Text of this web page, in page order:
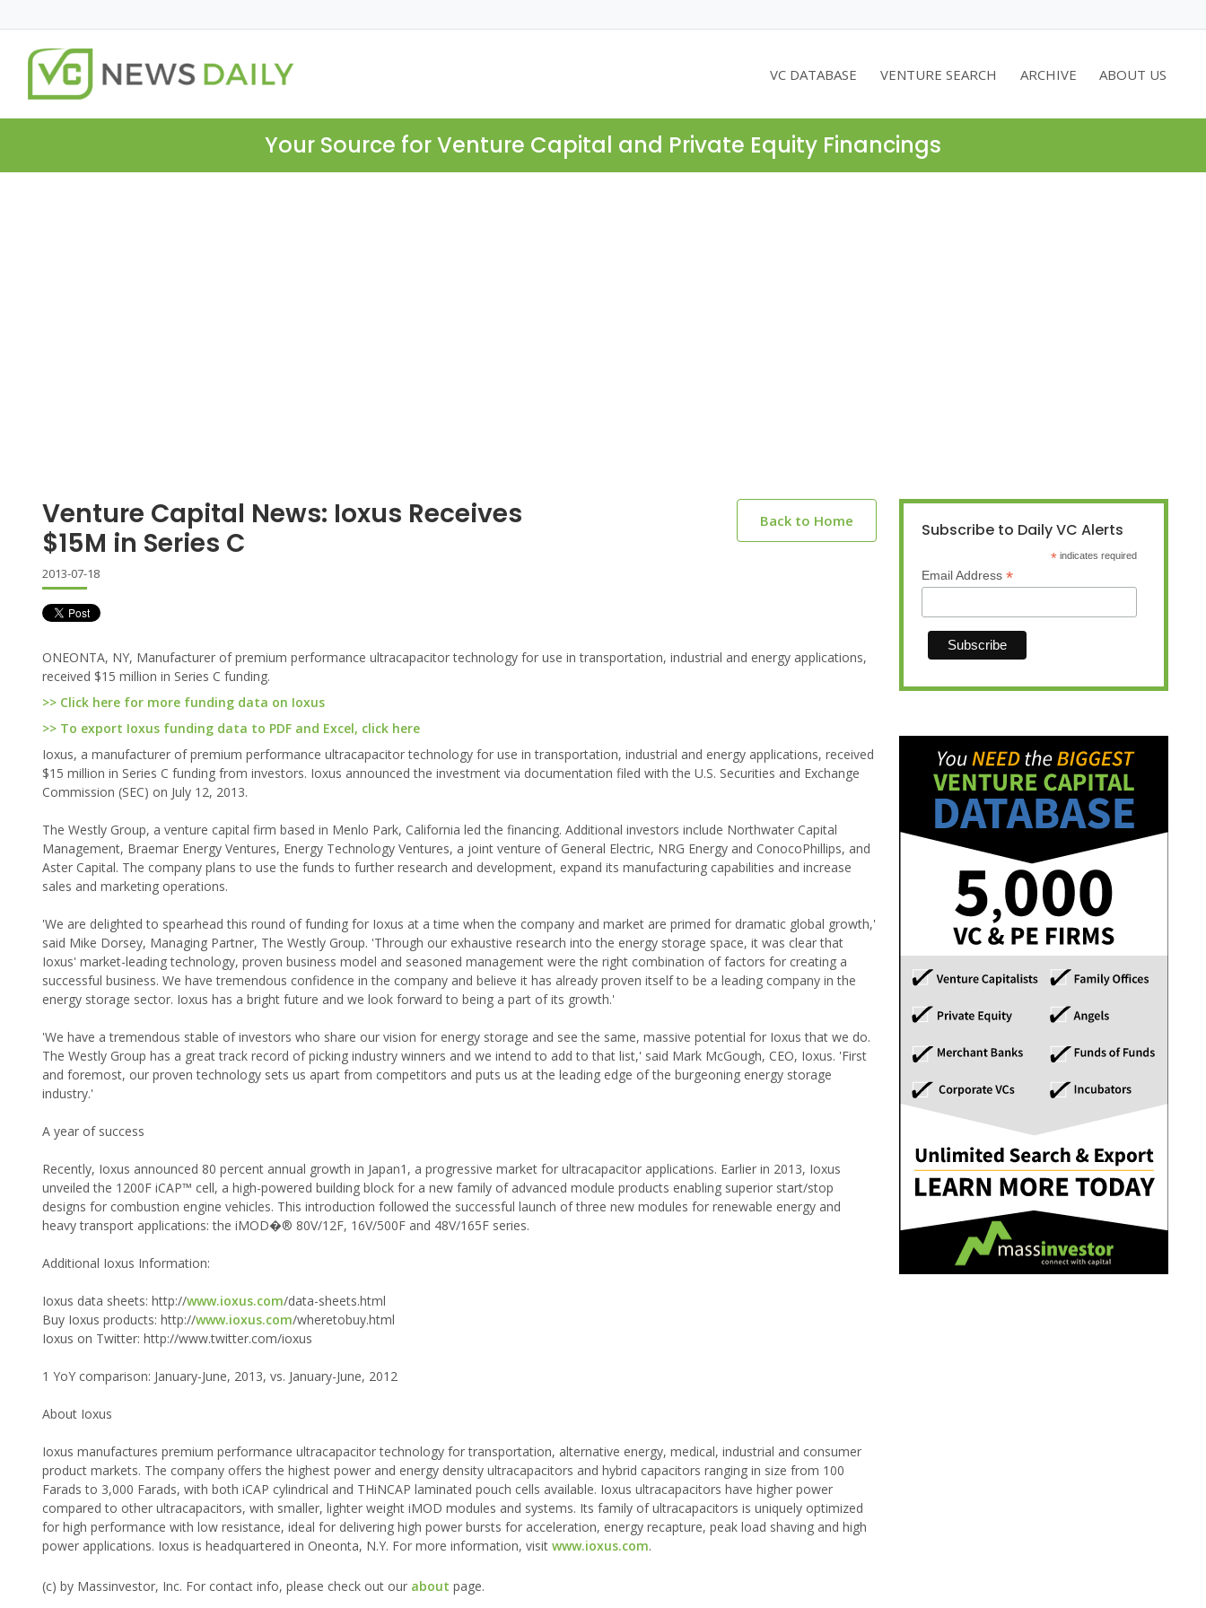
VC DATABASE VENTURE SEARCH ARCHIVE ABOUT US
Your Source for Venture Capital and Private Equity Financings
Venture Capital News: Ioxus Receives
$15M in Series C
Back to Home
2013-07-18
ONEONTA, NY, Manufacturer of premium performance ultracapacitor technology for use in transportation, industrial and energy applications,
received $15 million in Series C funding.
>> Click here for more funding data on Ioxus
>> To export Ioxus funding data to PDF and Excel, click here
Ioxus, a manufacturer of premium performance ultracapacitor technology for use in transportation, industrial and energy applications, received
$15 million in Series C funding from investors. Ioxus announced the investment via documentation filed with the U.S. Securities and Exchange
Commission (SEC) on July 12, 2013.
The Westly Group, a venture capital firm based in Menlo Park, California led the financing. Additional investors include Northwater Capital
Management, Braemar Energy Ventures, Energy Technology Ventures, a joint venture of General Electric, NRG Energy and ConocoPhillips, and
Aster Capital. The company plans to use the funds to further research and development, expand its manufacturing capabilities and increase
sales and marketing operations.
'We are delighted to spearhead this round of funding for Ioxus at a time when the company and market are primed for dramatic global growth,'
said Mike Dorsey, Managing Partner, The Westly Group. 'Through our exhaustive research into the energy storage space, it was clear that
Ioxus' market-leading technology, proven business model and seasoned management were the right combination of factors for creating a
successful business. We have tremendous confidence in the company and believe it has already proven itself to be a leading company in the
energy storage sector. Ioxus has a bright future and we look forward to being a part of its growth.'
'We have a tremendous stable of investors who share our vision for energy storage and see the same, massive potential for Ioxus that we do.
The Westly Group has a great track record of picking industry winners and we intend to add to that list,' said Mark McGough, CEO, Ioxus. 'First
and foremost, our proven technology sets us apart from competitors and puts us at the leading edge of the burgeoning energy storage
industry.'
A year of success
Recently, Ioxus announced 80 percent annual growth in Japan1, a progressive market for ultracapacitor applications. Earlier in 2013, Ioxus
unveiled the 1200F iCAP™ cell, a high-powered building block for a new family of advanced module products enabling superior start/stop
designs for combustion engine vehicles. This introduction followed the successful launch of three new modules for renewable energy and
heavy transport applications: the iMOD�® 80V/12F, 16V/500F and 48V/165F series.
Additional Ioxus Information:
Ioxus data sheets: http://www.ioxus.com/data-sheets.html
Buy Ioxus products: http://www.ioxus.com/wheretobuy.html
Ioxus on Twitter: http://www.twitter.com/ioxus
1 YoY comparison: January-June, 2013, vs. January-June, 2012
About Ioxus
Ioxus manufactures premium performance ultracapacitor technology for transportation, alternative energy, medical, industrial and consumer
product markets. The company offers the highest power and energy density ultracapacitors and hybrid capacitors ranging in size from 100
Farads to 3,000 Farads, with both iCAP cylindrical and THiNCAP laminated pouch cells available. Ioxus ultracapacitors have higher power
compared to other ultracapacitors, with smaller, lighter weight iMOD modules and systems. Its family of ultracapacitors is uniquely optimized
for high performance with low resistance, ideal for delivering high power bursts for acceleration, energy recapture, peak load shaving and high
power applications. Ioxus is headquartered in Oneonta, N.Y. For more information, visit www.ioxus.com.
(c) by Massinvestor, Inc. For contact info, please check out our about page.
Subscribe to Daily VC Alerts
* indicates required
Email Address *